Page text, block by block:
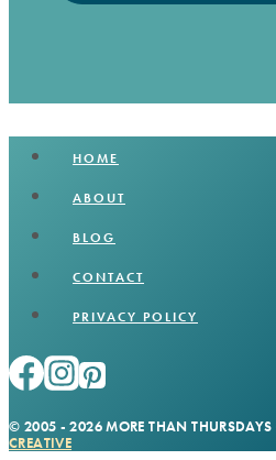
HOME
ABOUT
BLOG
CONTACT
PRIVACY POLICY
© 2005 - 2026 MORE THAN THURSDAYS
CREATIVE